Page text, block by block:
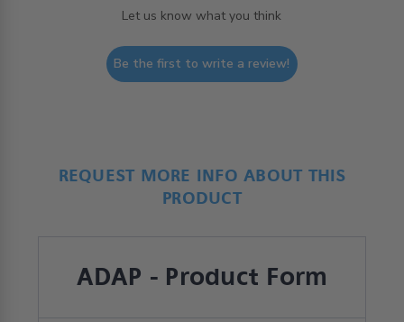
Let us know what you think
Be the first to write a review!
REQUEST MORE INFO ABOUT THIS
PRODUCT
ADAP - Product Form